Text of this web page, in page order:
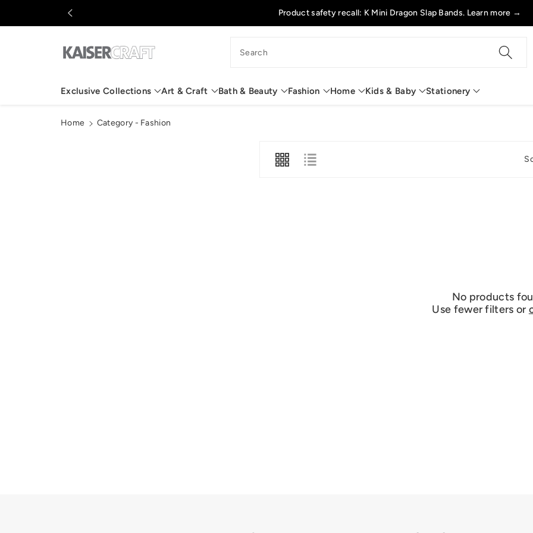
Product safety recall: K Mini Dragon Slap Bands. Learn more →
Search
Exclusive Collections Art & Craft Bath & Beauty Fashion Home Kids & Baby Stationery
Home Category - Fashion
No products
Use fewer filters or